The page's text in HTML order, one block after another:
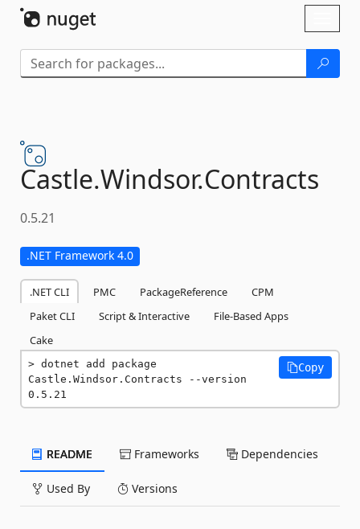
Castle.Windsor.Contracts
0.5.21
.NET Framework 4.0
.NET CLI PMC PackageReference
CPM
Paket CLI
Script & Interactive
File-Based Apps
Cake
dotnet add package
Castle.Windsor.Contracts --version
0.5.21
Copy
README Frameworks Dependencies
Used By Versions